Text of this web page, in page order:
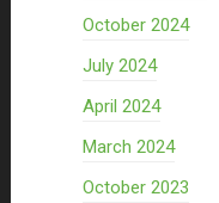
October 2024
July 2024
April 2024
March 2024
October 2023